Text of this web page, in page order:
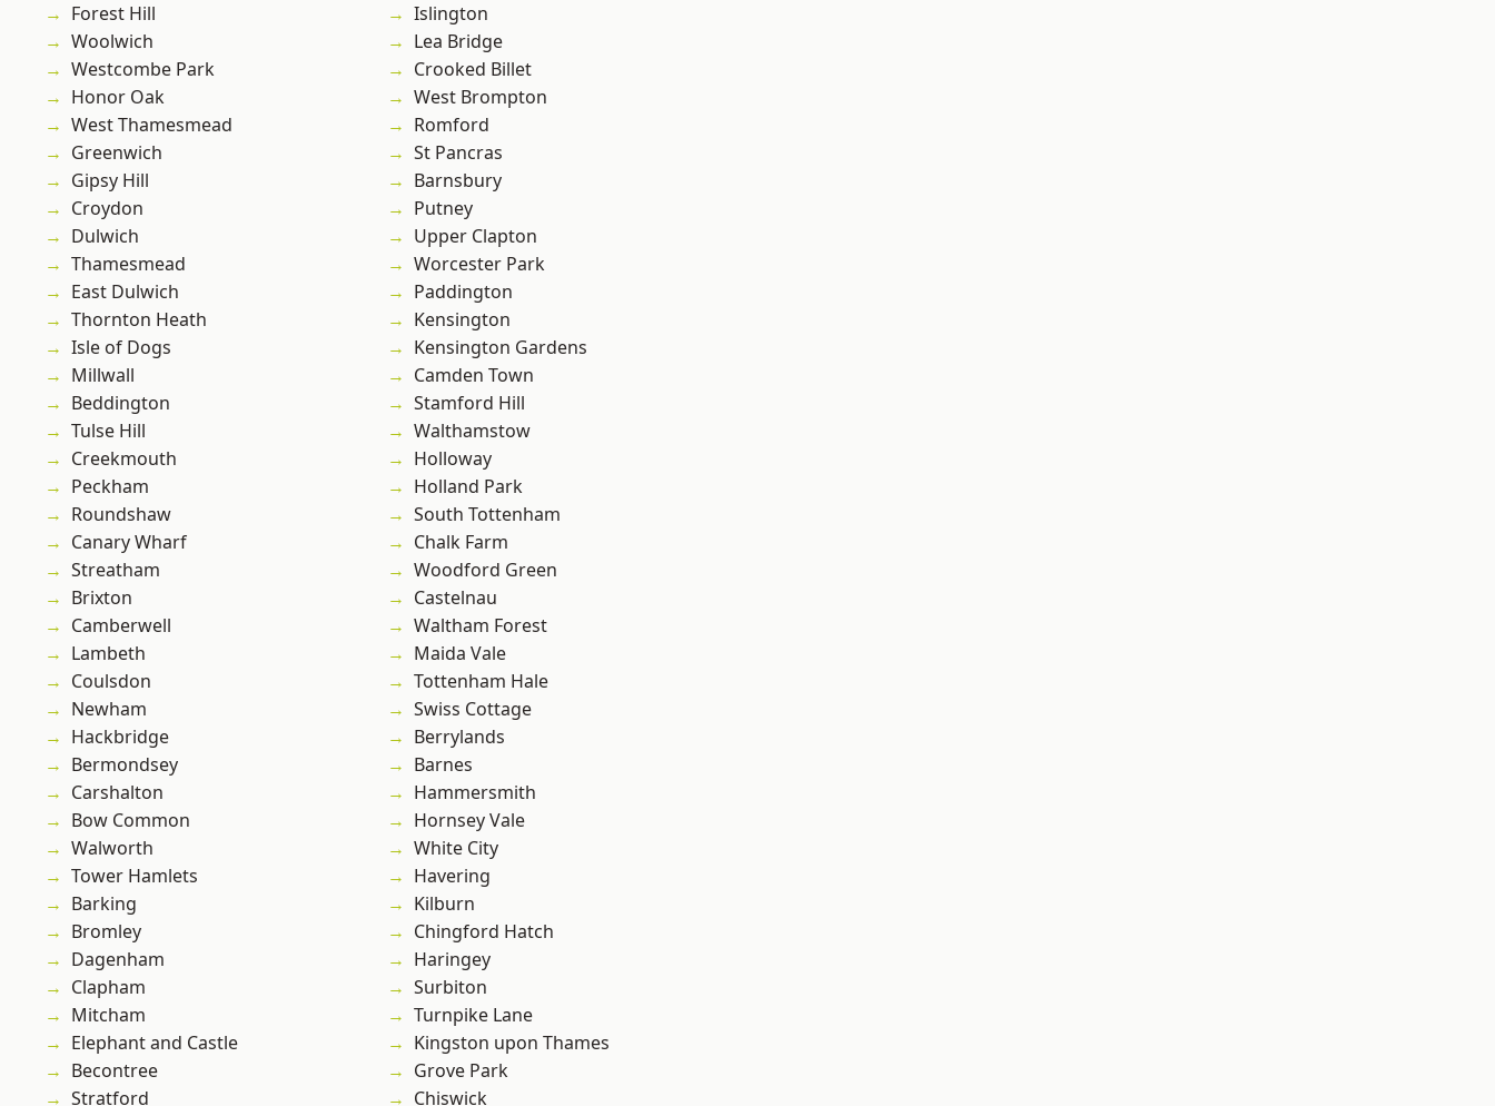
Forest Hill
Woolwich
Westcombe Park
Honor Oak
West Thamesmead
Greenwich
Gipsy Hill
Croydon
Dulwich
Thamesmead
East Dulwich
Thornton Heath
Isle of Dogs
Millwall
Beddington
Tulse Hill
Creekmouth
Peckham
Roundshaw
Canary Wharf
Streatham
Brixton
Camberwell
Lambeth
Coulsdon
Newham
Hackbridge
Bermondsey
Carshalton
Bow Common
Walworth
Tower Hamlets
Barking
Bromley
Dagenham
Clapham
Mitcham
Elephant and Castle
Becontree
Stratford
Islington
Lea Bridge
Crooked Billet
West Brompton
Romford
St Pancras
Barnsbury
Putney
Upper Clapton
Worcester Park
Paddington
Kensington
Kensington Gardens
Camden Town
Stamford Hill
Walthamstow
Holloway
Holland Park
South Tottenham
Chalk Farm
Woodford Green
Castelnau
Waltham Forest
Maida Vale
Tottenham Hale
Swiss Cottage
Berrylands
Barnes
Hammersmith
Hornsey Vale
White City
Havering
Kilburn
Chingford Hatch
Haringey
Surbiton
Turnpike Lane
Kingston upon Thames
Grove Park
Chiswick